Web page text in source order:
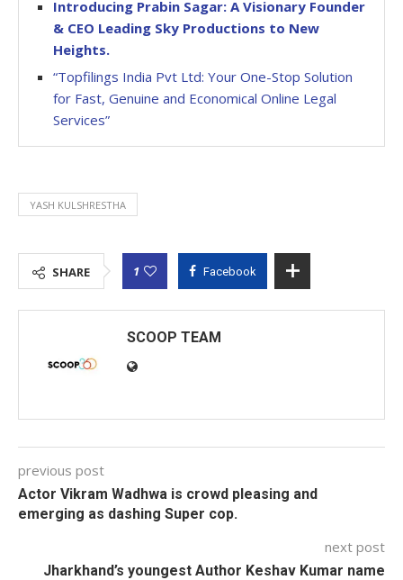
Introducing Prabin Sagar: A Visionary Founder
& CEO Leading Sky Productions to New
Heights.
“Topfilings India Pvt Ltd: Your One-Stop Solution
for Fast, Genuine and Economical Online Legal
Services”
YASH KULSHRESTHA
SHARE 1 Facebook
SCOOP TEAM
previous post
Actor Vikram Wadhwa is crowd pleasing and
emerging as dashing Super cop.
next post
Jharkhand’s youngest Author Keshav Kumar name